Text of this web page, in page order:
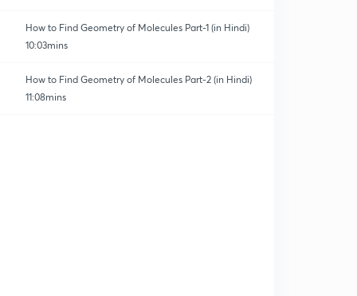
How to Find Geometry of Molecules Part-1 (in Hindi)
10:03mins
How to Find Geometry of Molecules Part-2 (in Hindi)
11:08mins